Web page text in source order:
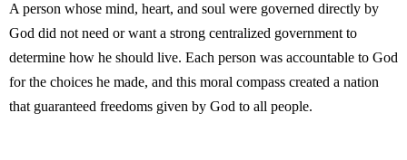
A person whose mind, heart, and soul were governed directly by
God did not need or want a strong centralized government to
determine how he should live. Each person was accountable to God
for the choices he made, and this moral compass created a nation
that guaranteed freedoms given by God to all people.